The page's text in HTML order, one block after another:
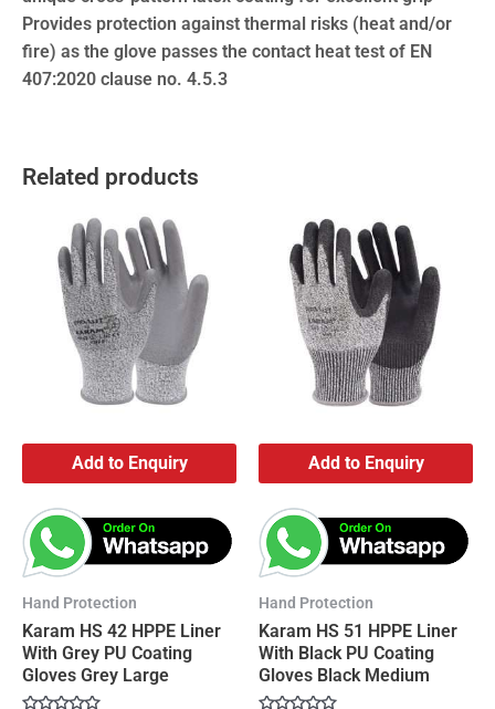
Provides protection against thermal risks (heat and/or
fire) as the glove passes the contact heat test of EN
407:2020 clause no. 4.5.3
Related products
Add to Enquiry
Hand Protection
Karam HS 42 HPPE Liner
With Grey PU Coating
Gloves Grey Large
Add to Enquiry
Hand Protection
Karam HS 51 HPPE Liner
With Black PU Coating
Gloves Black Medium